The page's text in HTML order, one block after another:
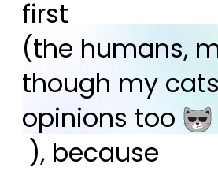
first
(the humans,
though my
opinions too
), because